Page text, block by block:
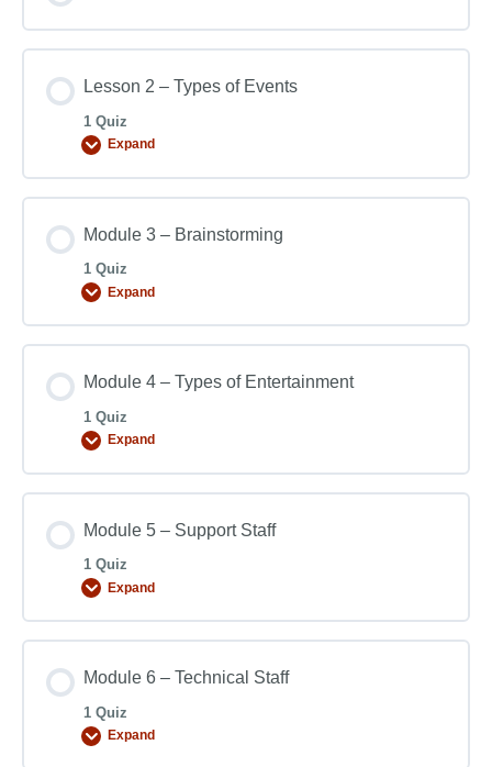
Lesson 2 – Types of Events
1 Quiz
Expand
Module 3 – Brainstorming
1 Quiz
Expand
Module 4 – Types of Entertainment
1 Quiz
Expand
Module 5 – Support Staff
1 Quiz
Expand
Module 6 – Technical Staff
1 Quiz
Expand